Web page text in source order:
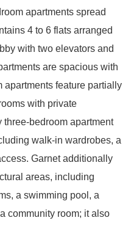
apartments spread
4 to 6 flats arranged
with two elevators and
are spacious with
apartments feature partially
with private
three-bedroom apartment
walk-in wardrobes, a
Garnet additionally
areas, including
a swimming pool, a
community room; it also